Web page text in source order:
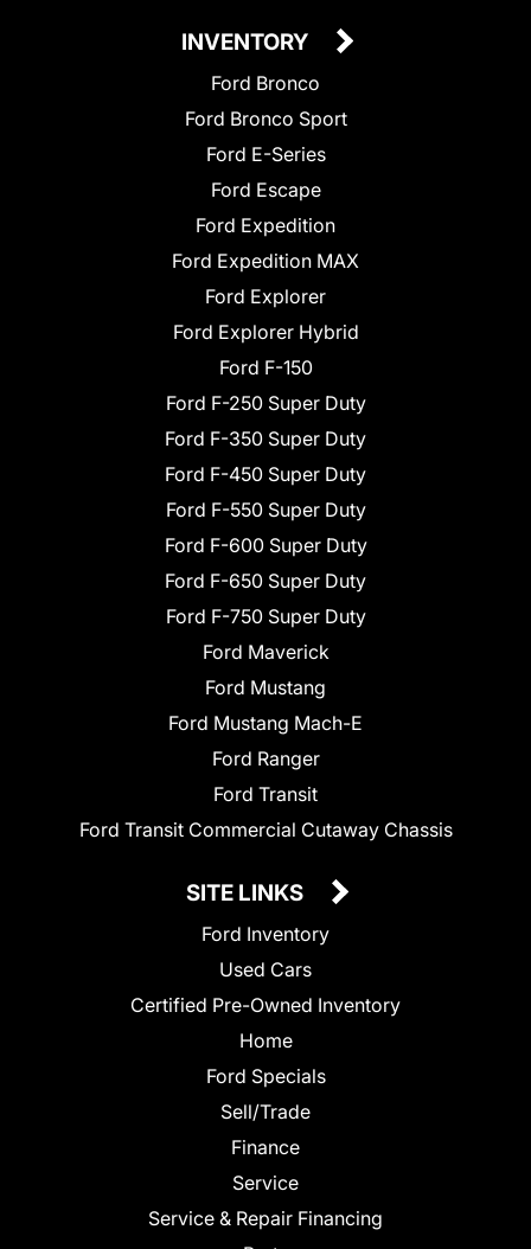
INVENTORY
Ford Bronco
Ford Bronco Sport
Ford E-Series
Ford Escape
Ford Expedition
Ford Expedition MAX
Ford Explorer
Ford Explorer Hybrid
Ford F-150
Ford F-250 Super Duty
Ford F-350 Super Duty
Ford F-450 Super Duty
Ford F-550 Super Duty
Ford F-600 Super Duty
Ford F-650 Super Duty
Ford F-750 Super Duty
Ford Maverick
Ford Mustang
Ford Mustang Mach-E
Ford Ranger
Ford Transit
Ford Transit Commercial Cutaway Chassis
SITE LINKS
Ford Inventory
Used Cars
Certified Pre-Owned Inventory
Home
Ford Specials
Sell/Trade
Finance
Service
Service & Repair Financing